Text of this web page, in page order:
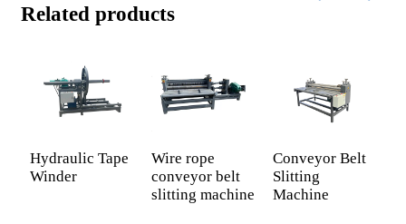
Related products
Hydraulic Tape
Winder
Wire rope
conveyor belt
slitting machine
Conveyor Belt
Slitting
Machine